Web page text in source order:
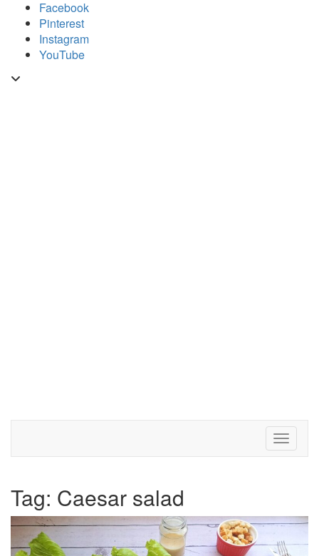
content
Facebook
Pinterest
Instagram
YouTube
Tag: Caesar salad